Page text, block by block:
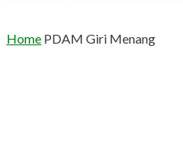
Home PDAM Giri Menang